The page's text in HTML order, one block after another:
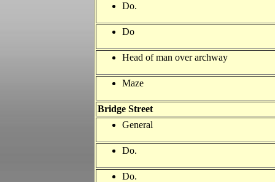
Do.
Do
Head of man over archway
Maze
Bridge Street
General
Do.
Do.